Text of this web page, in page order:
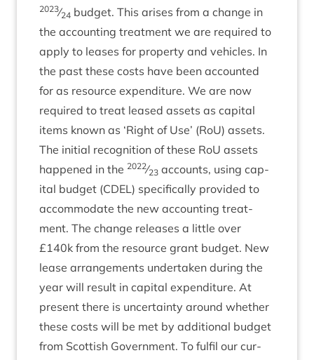
2023⁄24 budget. This arises from a change in
the account­ing treat­ment we are required to
apply to leases for prop­erty and vehicles. In
the past these costs have been accoun­ted
for as resource expendit­ure. We are now
required to treat leased assets as cap­it­al
items known as ‘Right of Use’ (RoU) assets.
The ini­tial recog­ni­tion of these RoU assets
happened in the 2022⁄23 accounts, using cap­
it­al budget (CDEL) spe­cific­ally provided to
accom­mod­ate the new account­ing treat­
ment. The change releases a little over
£140k from the resource grant budget. New
lease arrange­ments under­taken dur­ing the
year will res­ult in cap­it­al expendit­ure. At
present there is uncer­tainty around wheth­er
these costs will be met by addi­tion­al budget
from Scot­tish Gov­ern­ment. To ful­fil our cur­